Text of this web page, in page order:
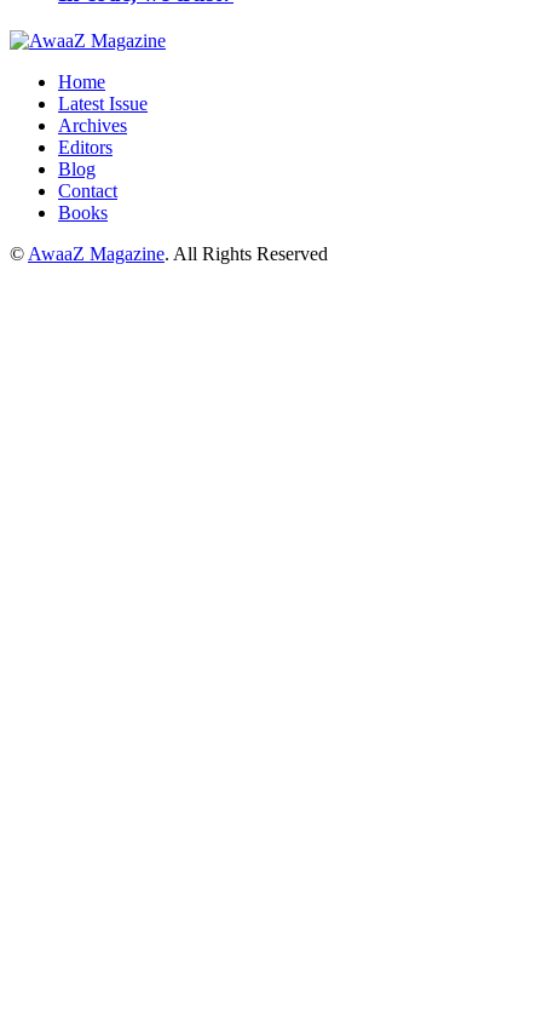
Home
Latest Issue
Archives
Editors
Blog
Contact
Books
© AwaaZ Magazine. All Rights Reserved